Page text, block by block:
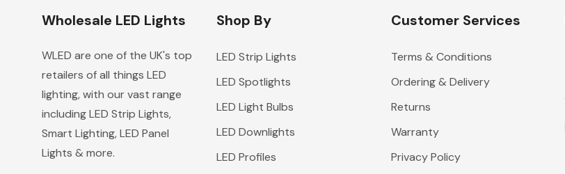
Wholesale LED Lights
WLED are one of the UK's top
retailers of all things LED
lighting, with our vast range
including LED Strip Lights,
Smart Lighting, LED Panel
Lights & more.
Shop By
LED Strip Lights
LED Spotlights
LED Light Bulbs
LED Downlights
LED Profiles
Customer Services
Terms & Conditions
Ordering & Delivery
Returns
Warranty
Privacy Policy